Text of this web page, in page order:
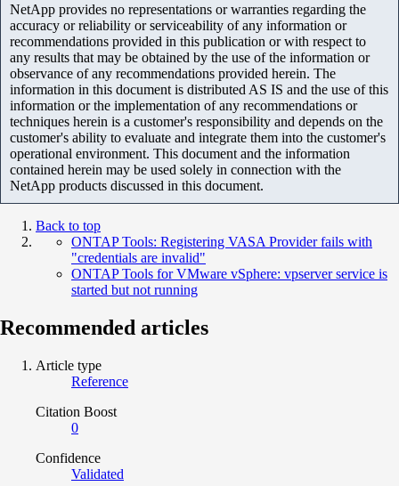
NetApp provides no representations or warranties regarding the
accuracy or reliability or serviceability of any information or
recommendations provided in this publication or with respect to
any results that may be obtained by the use of the information or
observance of any recommendations provided herein. The
information in this document is distributed AS IS and the use of this
information or the implementation of any recommendations or
techniques herein is a customer's responsibility and depends on the
customer's ability to evaluate and integrate them into the customer's
operational environment. This document and the information
contained herein may be used solely in connection with the
NetApp products discussed in this document.
Back to top
ONTAP Tools: Registering VASA Provider fails with
"credentials are invalid"
ONTAP Tools for VMware vSphere: vpserver service is
started but not running
Recommended articles
Article type
Reference
Citation Boost
0
Confidence
Validated